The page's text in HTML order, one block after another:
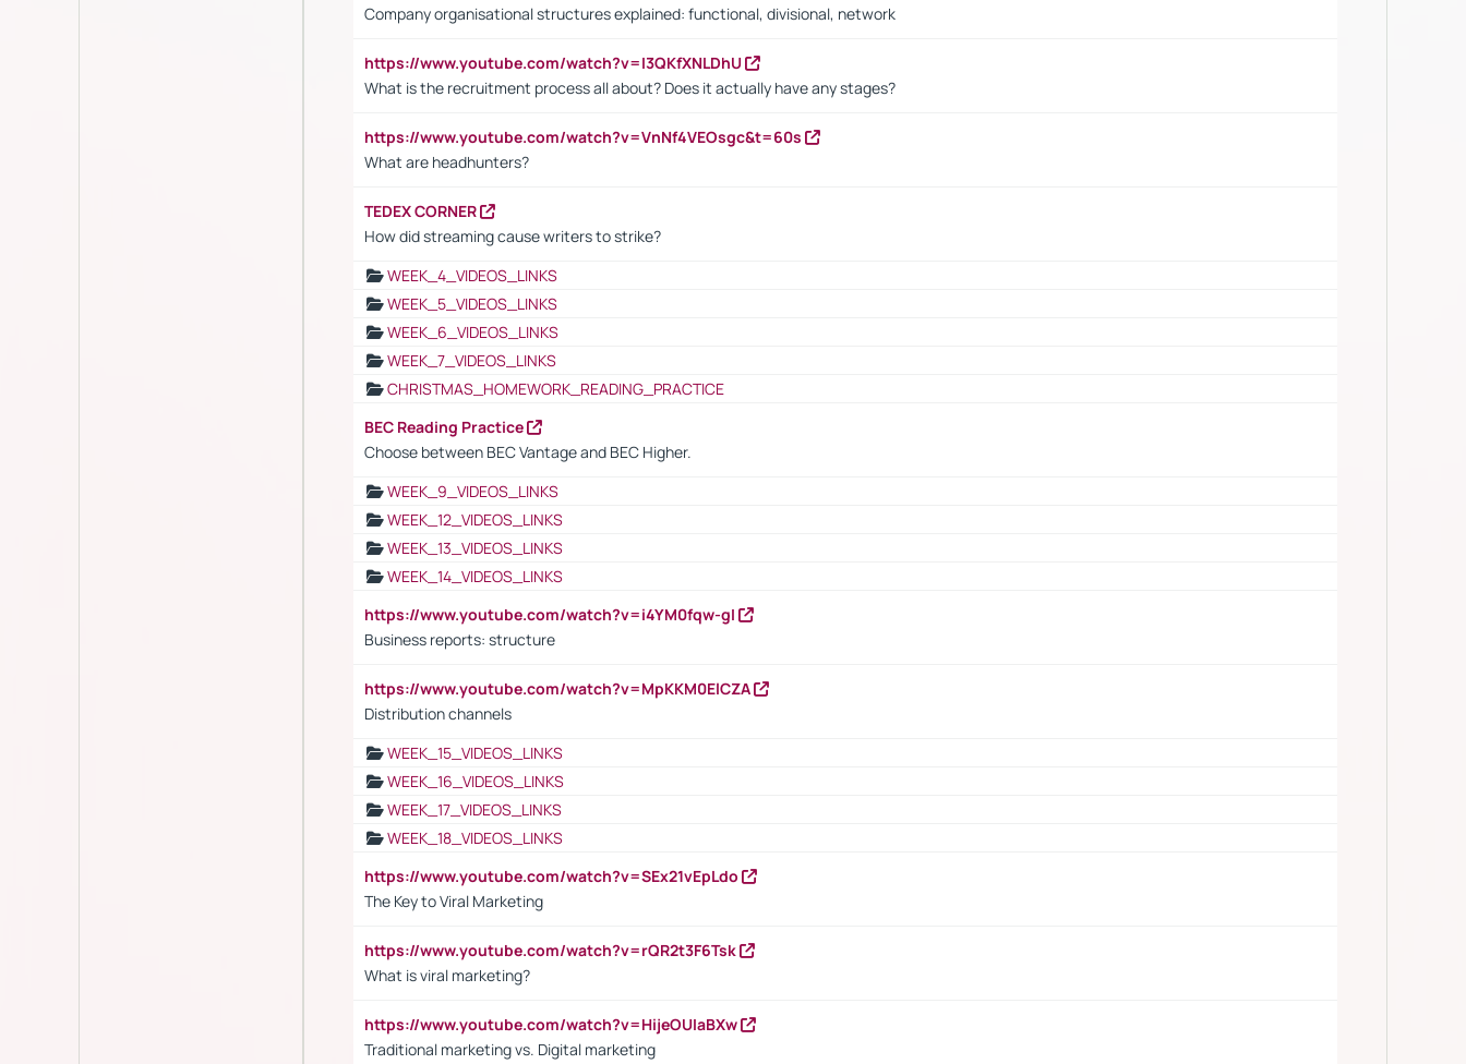
Company organisational structures explained: functional, divisional, network
https://www.youtube.com/watch?v=I3QKfXNLDhU
What is the recruitment process all about? Does it actually have any stages?
https://www.youtube.com/watch?v=VnNf4VEOsgc&t=60s
What are headhunters?
TEDEX CORNER
How did streaming cause writers to strike?
WEEK_4_VIDEOS_LINKS
WEEK_5_VIDEOS_LINKS
WEEK_6_VIDEOS_LINKS
WEEK_7_VIDEOS_LINKS
CHRISTMAS_HOMEWORK_READING_PRACTICE
BEC Reading Practice
Choose between BEC Vantage and BEC Higher.
WEEK_9_VIDEOS_LINKS
WEEK_12_VIDEOS_LINKS
WEEK_13_VIDEOS_LINKS
WEEK_14_VIDEOS_LINKS
https://www.youtube.com/watch?v=i4YM0fqw-gI
Business reports: structure
https://www.youtube.com/watch?v=MpKKM0ElCZA
Distribution channels
WEEK_15_VIDEOS_LINKS
WEEK_16_VIDEOS_LINKS
WEEK_17_VIDEOS_LINKS
WEEK_18_VIDEOS_LINKS
https://www.youtube.com/watch?v=SEx21vEpLdo
The Key to Viral Marketing
https://www.youtube.com/watch?v=rQR2t3F6Tsk
What is viral marketing?
https://www.youtube.com/watch?v=HijeOUIaBXw
Traditional marketing vs. Digital marketing